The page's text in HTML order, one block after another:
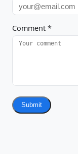
Comment *
Submit